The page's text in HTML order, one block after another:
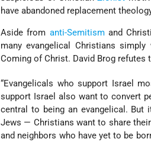
have abandoned replacement
Aside from anti-Semitismand
many evangelical Christians
Coming of Christ. David Brog refutes
“Evangelicals who support Israel
support Israel also want to convert
central to being an evangelical.
Jews — Christians want to share
and neighbors who have yet to be